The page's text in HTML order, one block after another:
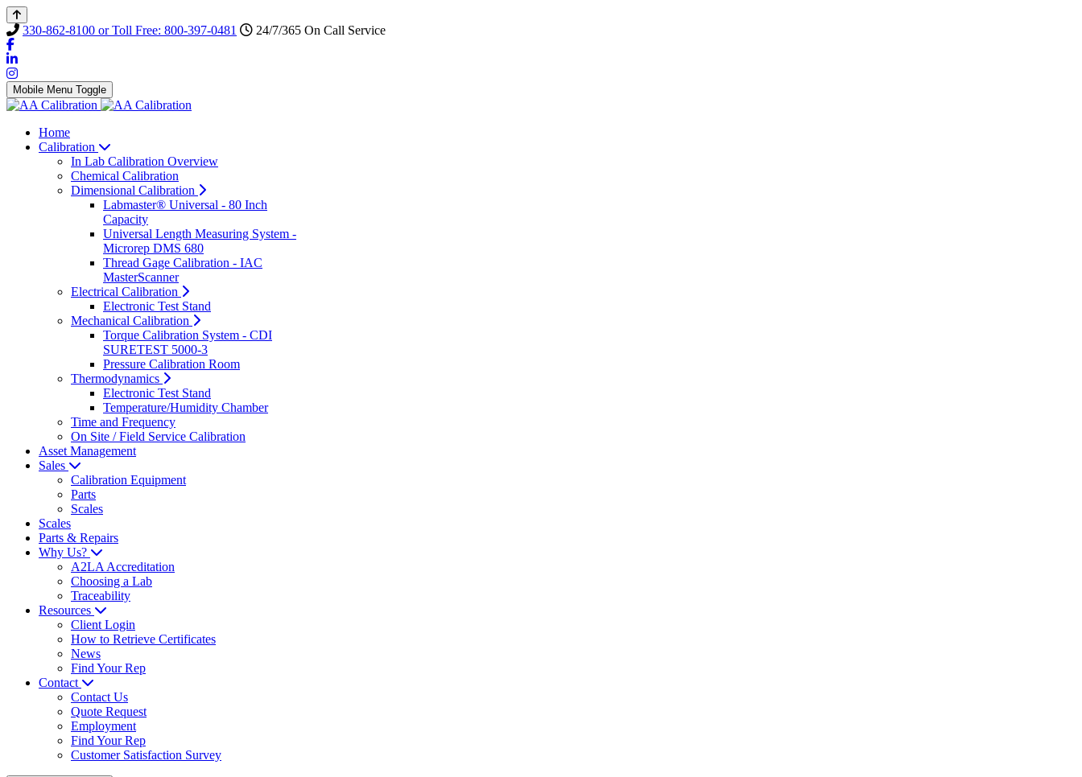
330-862-8100 or Toll Free: 800-397-0481 24/7/365 On Call Service
Mobile Menu Toggle
Home
Calibration
In Lab Calibration Overview
Chemical Calibration
Dimensional Calibration
Labmaster® Universal - 80 Inch
Capacity
Universal Length Measuring System -
Microrep DMS 680
Thread Gage Calibration - IAC
MasterScanner
Electrical Calibration
Electronic Test Stand
Mechanical Calibration
Torque Calibration System - CDI
SURETEST 5000-3
Pressure Calibration Room
Thermodynamics
Electronic Test Stand
Temperature/Humidity Chamber
Time and Frequency
On Site / Field Service Calibration
Asset Management
Sales
Calibration Equipment
Parts
Scales
Scales
Parts & Repairs
Why Us?
A2LA Accreditation
Choosing a Lab
Traceability
Resources
Client Login
How to Retrieve Certificates
News
Find Your Rep
Contact
Contact Us
Quote Request
Employment
Find Your Rep
Customer Satisfaction Survey